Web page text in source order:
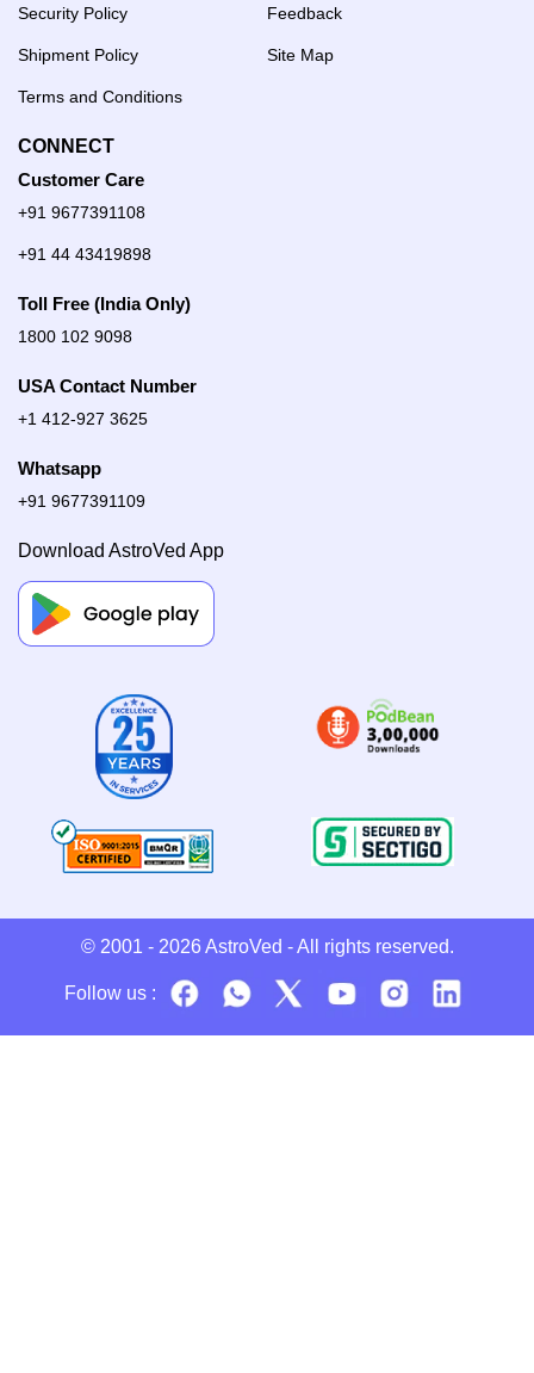
Security Policy
Shipment Policy
Terms and Conditions
Feedback
Site Map
CONNECT
Customer Care
+91 9677391108
+91 44 43419898
Toll Free (India Only)
1800 102 9098
USA Contact Number
+1 412-927 3625
Whatsapp
+91 9677391109
Download AstroVed App
© 2001 - 2026 AstroVed - All rights reserved.
Follow us :